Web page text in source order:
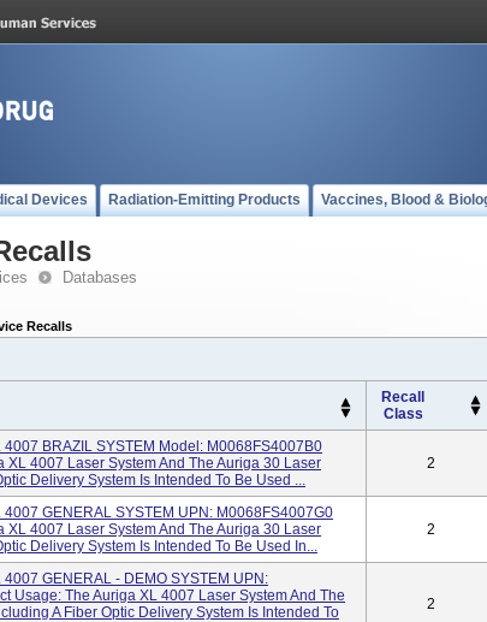
Devices Radiation-Emitting Products Vaccines, Blood &
Databases
Recalls
Recall
Class
4007 BRAZIL SYSTEM Model: M0068FS4007B0
XL 4007 Laser System And The Auriga 30 Laser
Delivery System Is Intended To Be Used ...
2
4007 GENERAL SYSTEM UPN: M0068FS4007G0
XL 4007 Laser System And The Auriga 30 Laser
Delivery System Is Intended To Be Used In...
2
4007 GENERAL - DEMO SYSTEM UPN:
Usage: The Auriga XL 4007 Laser System And The
A Fiber Optic Delivery System Is Intended To
2